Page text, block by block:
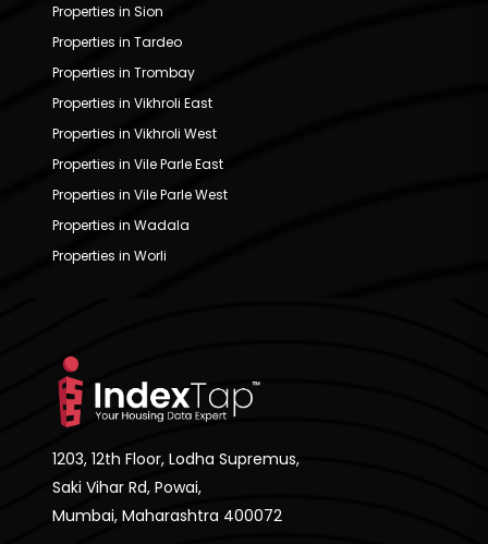
Properties in Sion
Properties in Tardeo
Properties in Trombay
Properties in Vikhroli East
Properties in Vikhroli West
Properties in Vile Parle East
Properties in Vile Parle West
Properties in Wadala
Properties in Worli
1203, 12th Floor, Lodha Supremus,
Saki Vihar Rd, Powai,
Mumbai, Maharashtra 400072